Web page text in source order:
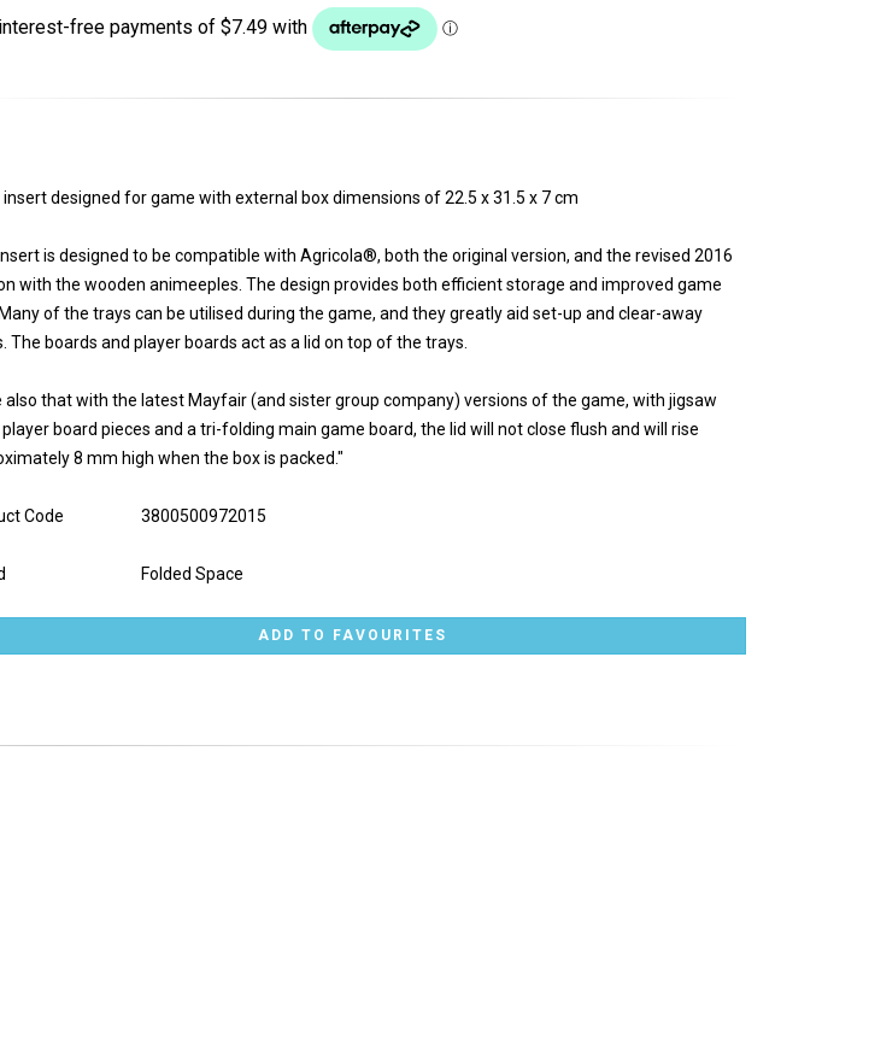
insert designed for game with external box dimensions of 22.5 x 31.5 x 7 cm
is designed to be compatible with Agricola®, both the original version, and the revised 2016
with the wooden animeeples. The design provides both efficient storage and improved game
of the trays can be utilised during the game, and they greatly aid set-up and clear-away
The boards and player boards act as a lid on top of the trays.
also that with the latest Mayfair (and sister group company) versions of the game, with jigsaw
board pieces and a tri-folding main game board, the lid will not close flush and will rise
8 mm high when the box is packed."
Code 3800500972015
Folded Space